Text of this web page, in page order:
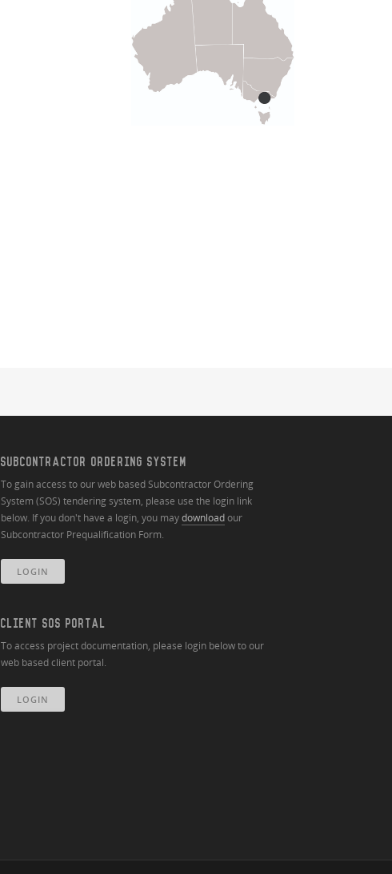
SUBCONTRACTOR ORDERING SYSTEM
To gain access to our web based Subcontractor Ordering
System (SOS) tendering system, please use the login link
below. If you don't have a login, you maydownloadour
Subcontractor Prequalification Form.
LOGIN
CLIENT SOS PORTAL
To access project documentation, please login below to our
web based client portal.
LOGIN